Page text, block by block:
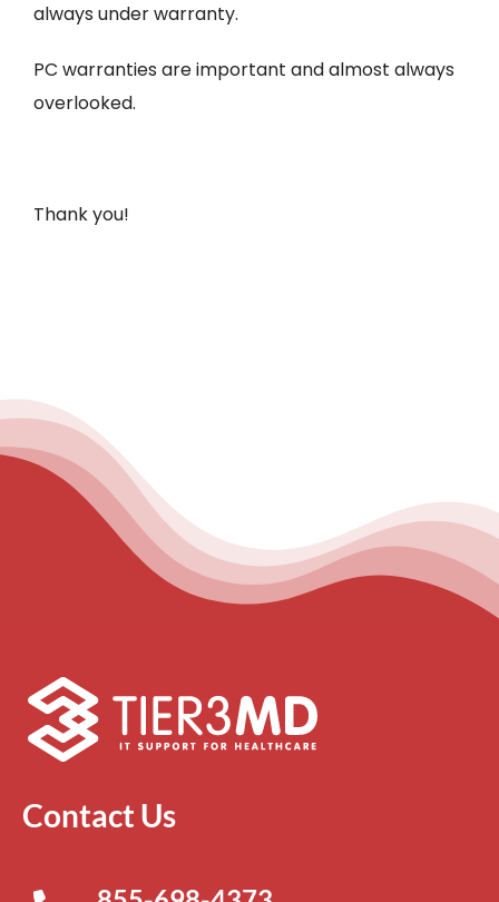
always under warranty.
PC warranties are important and almost always
overlooked.
Thank you!
Contact Us